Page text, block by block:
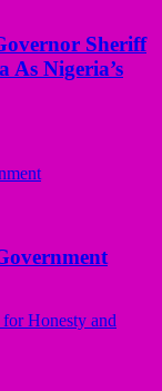
Sheriff
As Nigeria’s